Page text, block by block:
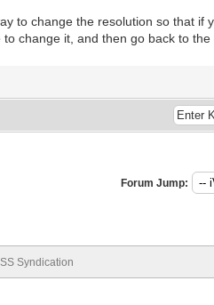
to change the resolution so that if
change it, and then go back to
Forum Jump:
Syndication